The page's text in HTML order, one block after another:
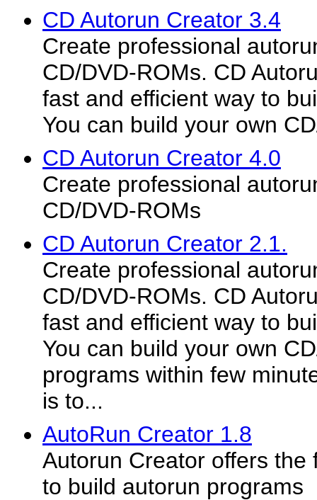
CD Autorun Creator 3.4
Create professional
CD/DVD-ROMs. CD
fast and efficient way to
You can build your own
CD Autorun Creator 4.0
Create professional
CD/DVD-ROMs
CD Autorun Creator 2.1.
Create professional
CD/DVD-ROMs. CD
fast and efficient way to
You can build your own
programs within few
is to...
AutoRun Creator 1.8
Autorun Creator offers the
to build autorun programs